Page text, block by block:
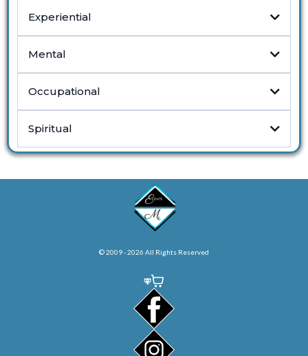
Experiential
Mental
Occupational
Spiritual
© 2009 - 2026 All Rights Reserved